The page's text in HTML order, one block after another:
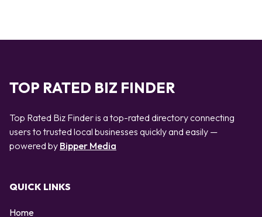
TOP RATED BIZ FINDER
Top Rated Biz Finder is a top-rated directory connecting
users to trusted local businesses quickly and easily —
powered by Bipper Media
QUICK LINKS
Home